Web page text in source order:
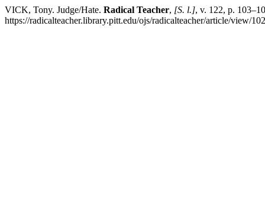
VICK, Tony. Judge/Hate. Radical Teacher, [S. l.], v. 122, p.
https://radicalteacher.library.pitt.edu/ojs/radicalteacher/article/view/